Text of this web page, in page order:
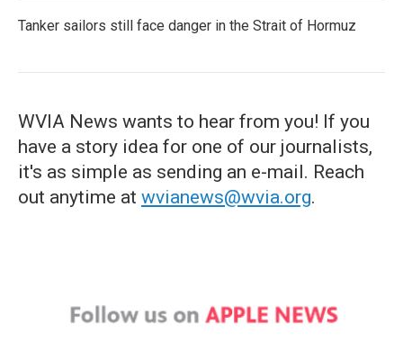
Tanker sailors still face danger in the Strait of Hormuz
WVIA News wants to hear from you! If you
have a story idea for one of our journalists,
it's as simple as sending an e-mail. Reach
out anytime at wvianews@wvia.org.